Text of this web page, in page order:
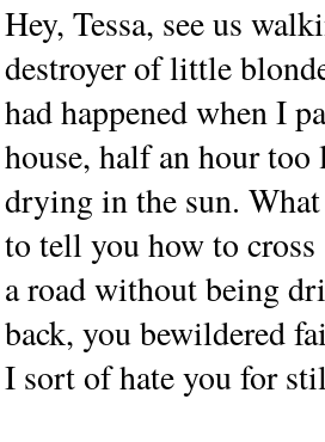
Hey, Tessa, see us
destroyer of little
had happened when I
house, half an hour
drying in the sun. What
to tell you how to
a road without being
back, you bewildered
I sort of hate you for